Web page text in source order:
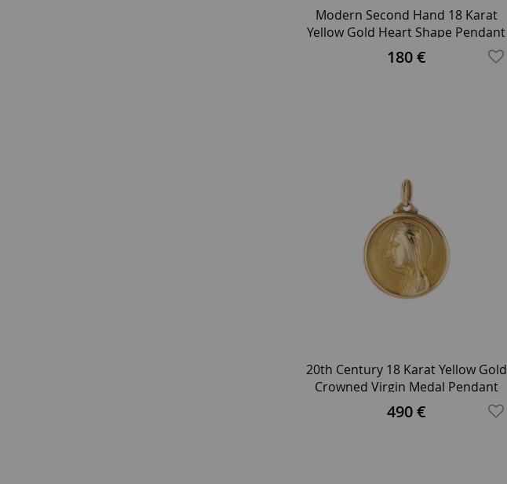
Modern Second Hand 18 Karat
Yellow Gold Heart Shape Pendant
180 €
20th Century 18 Karat Yellow Gold
Crowned Virgin Medal Pendant
490 €